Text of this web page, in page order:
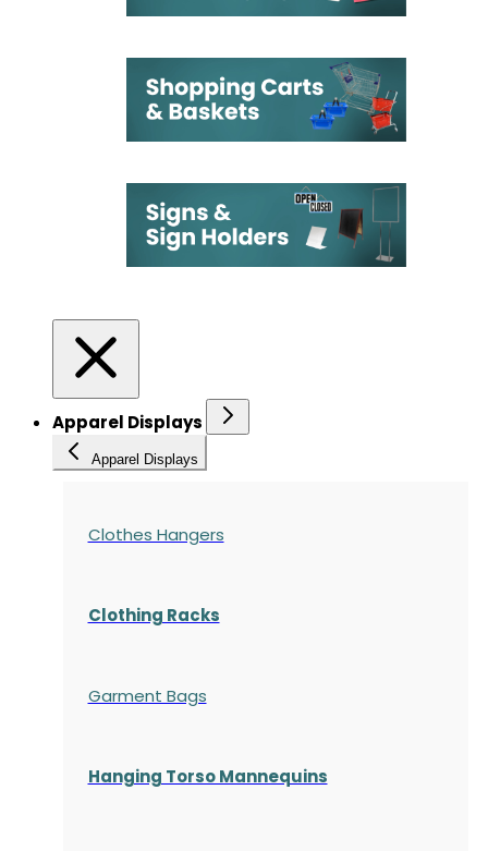
Apparel Displays
Apparel Displays
Clothes Hangers
Clothing Racks
Garment Bags
Hanging Torso Mannequins